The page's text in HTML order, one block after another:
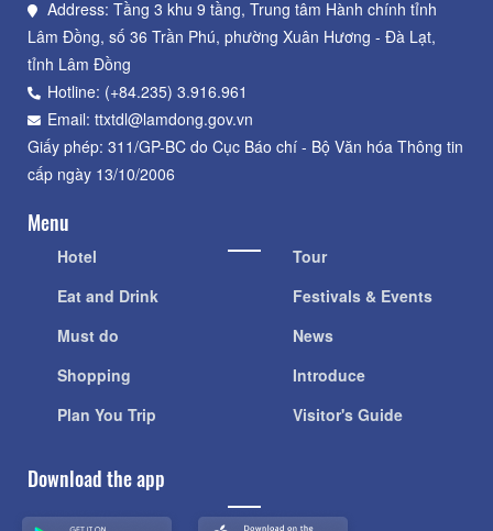
Address: Tầng 3 khu 9 tầng, Trung tâm Hành chính tỉnh
Lâm Đồng, số 36 Trần Phú, phường Xuân Hương - Đà Lạt,
tỉnh Lâm Đồng
Hotline: (+84.235) 3.916.961
Email: ttxtdl@lamdong.gov.vn
Giấy phép: 311/GP-BC do Cục Báo chí - Bộ Văn hóa Thông tin
cấp ngày 13/10/2006
Menu
Hotel
Eat and Drink
Must do
Shopping
Plan You Trip
Tour
Festivals & Events
News
Introduce
Visitor's Guide
Download the app